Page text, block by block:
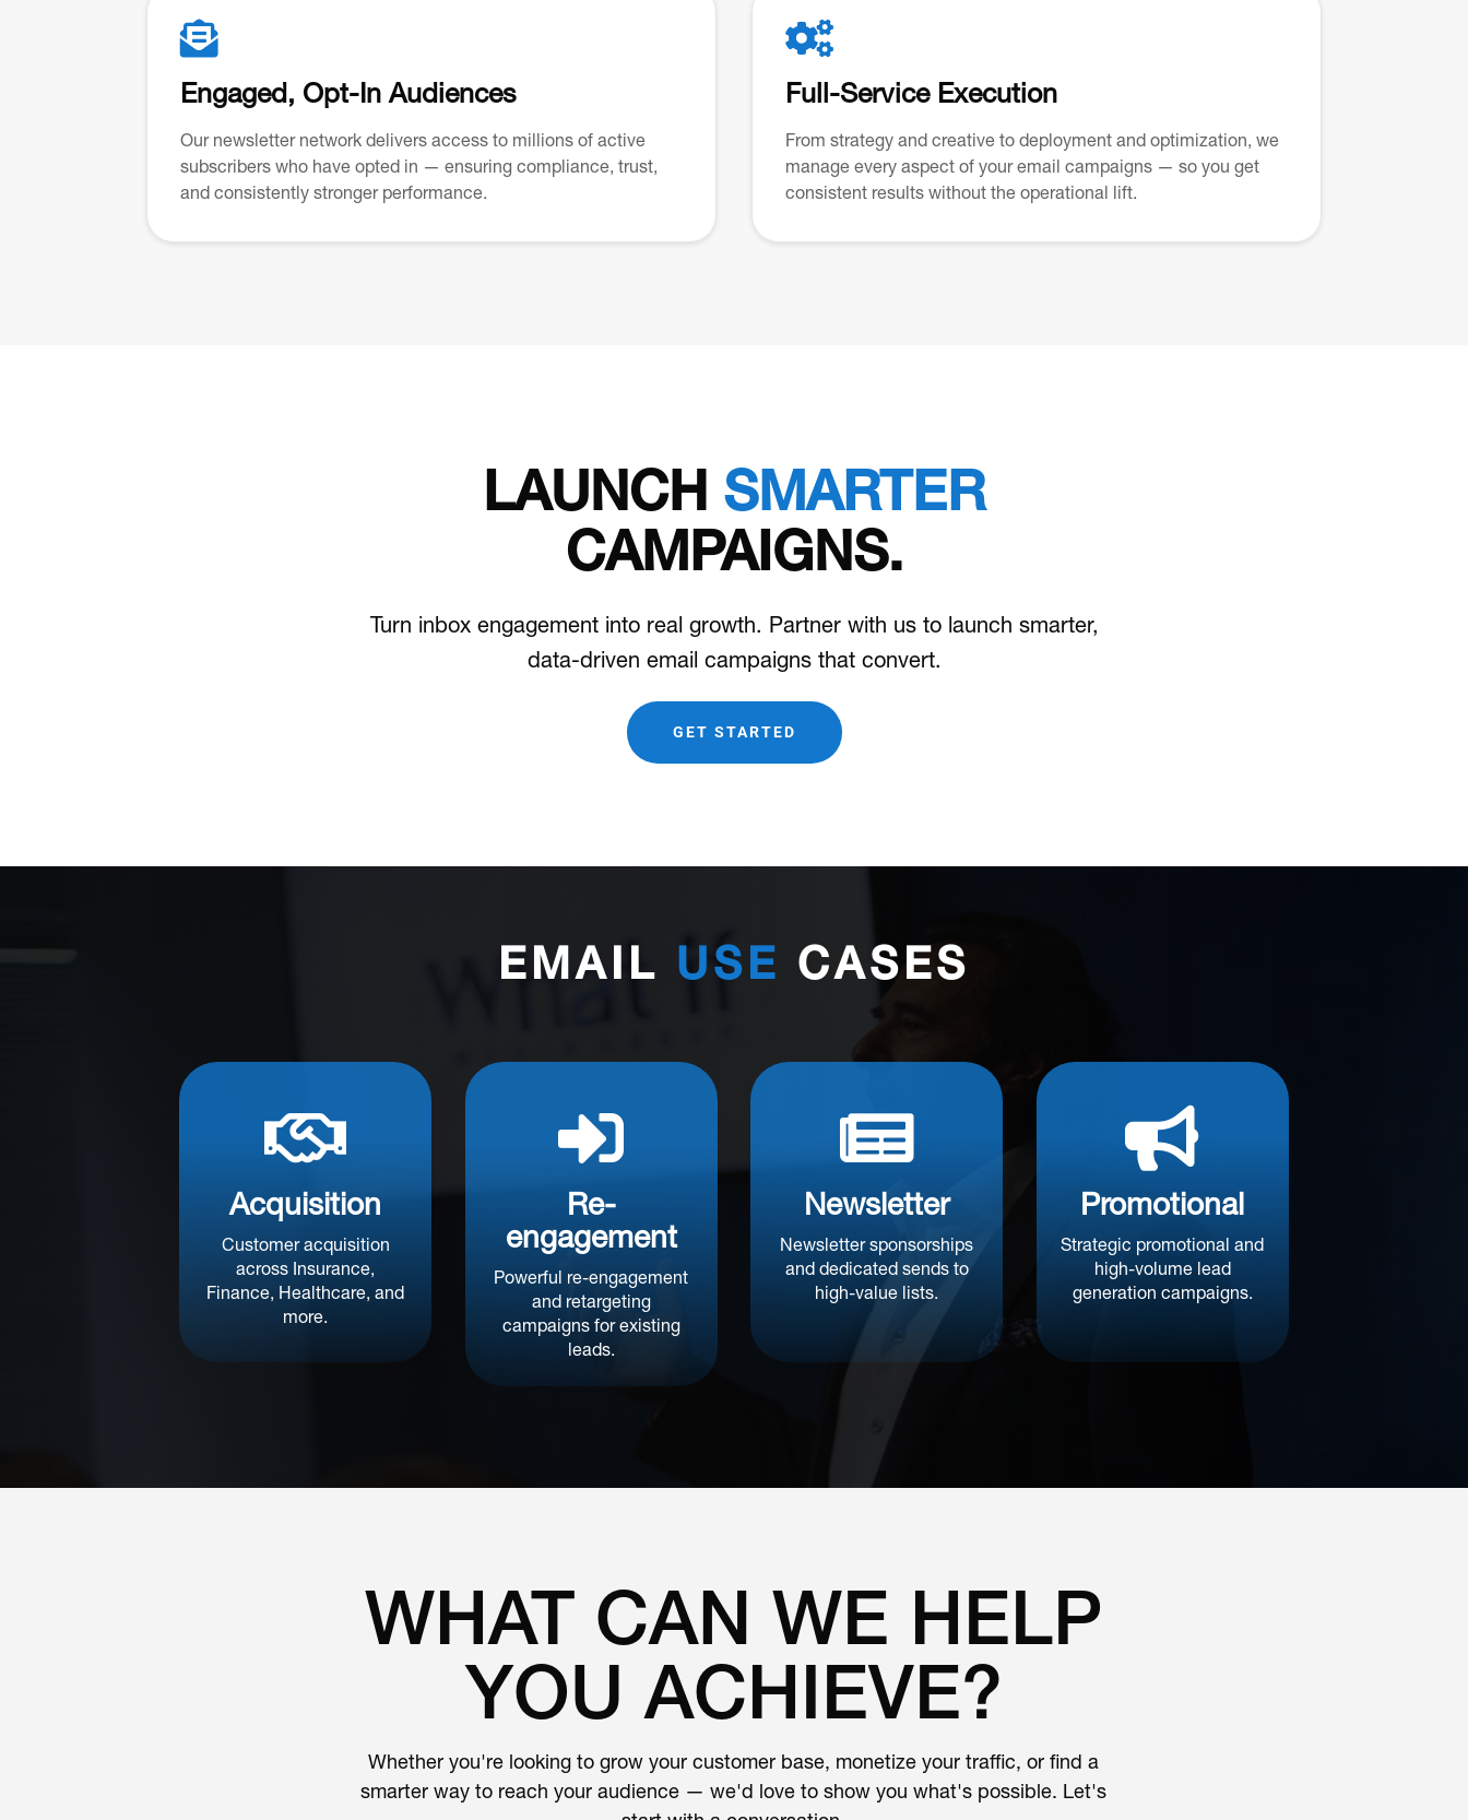

Engaged, Opt-In Audiences
Our newsletter network delivers access to millions of active
subscribers who have opted in — ensuring compliance, trust,
and consistently stronger performance.

Full-Service Execution
From strategy and creative to deployment and optimization, we
manage every aspect of your email campaigns — so you get
consistent results without the operational lift.
LAUNCH SMARTER
CAMPAIGNS.
Turn inbox engagement into real growth. Partner with us to launch smarter,
data-driven email campaigns that convert.
GET STARTED
EMAIL USE CASES

Acquisition
Customer acquisition
across Insurance,
Finance, Healthcare, and
more.

Re-
engagement
Powerful re-engagement
and retargeting
campaigns for existing
leads.

Newsletter
Newsletter sponsorships
and dedicated sends to
high-value lists.

Promotional
Strategic promotional and
high-volume lead
generation campaigns.
WHAT CAN WE HELP
YOU ACHIEVE?
Whether you're looking to grow your customer base, monetize your traffic, or find a
smarter way to reach your audience — we'd love to show you what's possible. Let's